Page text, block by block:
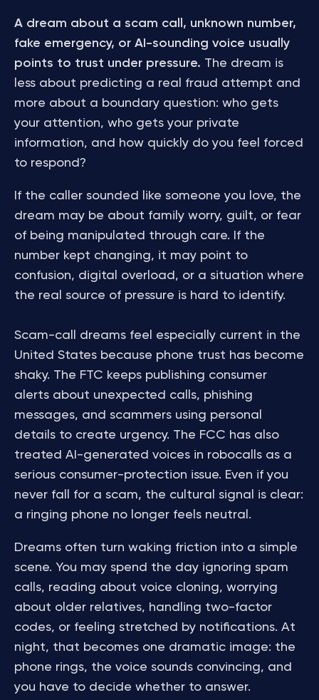
A dream about a scam call, unknown number,
fake emergency, or AI-sounding voice usually
points to trust under pressure. The dream is
less about predicting a real fraud attempt and
more about a boundary question: who gets
your attention, who gets your private
information, and how quickly do you feel forced
to respond?
If the caller sounded like someone you love, the
dream may be about family worry, guilt, or fear
of being manipulated through care. If the
number kept changing, it may point to
confusion, digital overload, or a situation where
the real source of pressure is hard to identify.
Scam-call dreams feel especially current in the
United States because phone trust has become
shaky. The FTC keeps publishing consumer
alerts about unexpected calls, phishing
messages, and scammers using personal
details to create urgency. The FCC has also
treated AI-generated voices in robocalls as a
serious consumer-protection issue. Even if you
never fall for a scam, the cultural signal is clear:
a ringing phone no longer feels neutral.
Dreams often turn waking friction into a simple
scene. You may spend the day ignoring spam
calls, reading about voice cloning, worrying
about older relatives, handling two-factor
codes, or feeling stretched by notifications. At
night, that becomes one dramatic image: the
phone rings, the voice sounds convincing, and
you have to decide whether to answer.